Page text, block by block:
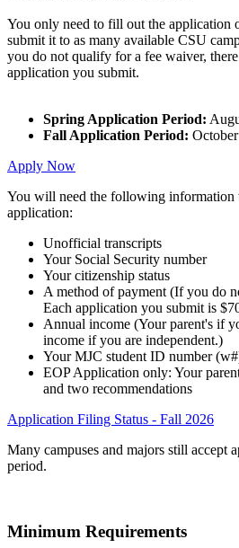
You only need to fill out the application
submit it to as many available CSU
you do not qualify for a fee waiver,
application you submit.
Spring Application Period:
Fall Application Period:
Apply Now
You will need the following information
application:
Unofficial transcripts
Your Social Security number
Your citizenship status
A method of payment (If you do
Each application you submit is
Annual income (Your parent's if
income if you are independent.)
Your MJC student ID number
EOP Application only: Your
and two recommendations
Application Filing Status - Fall 2026
Many campuses and majors still accept
period.
Minimum Requirements